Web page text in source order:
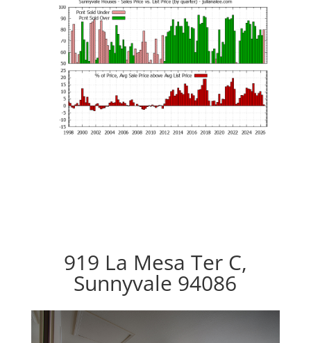
919 La Mesa Ter C,
Sunnyvale 94086